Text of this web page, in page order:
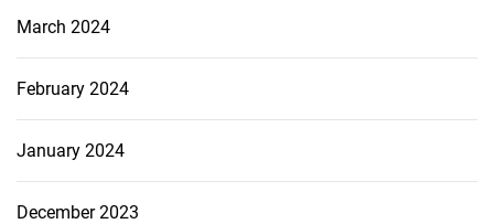
March 2024
February 2024
January 2024
December 2023